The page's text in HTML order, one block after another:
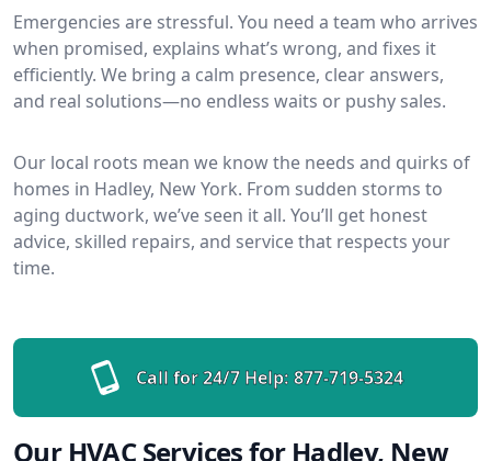
Emergencies are stressful. You need a team who arrives
when promised, explains what’s wrong, and fixes it
efficiently. We bring a calm presence, clear answers,
and real solutions—no endless waits or pushy sales.
Our local roots mean we know the needs and quirks of
homes in Hadley, New York. From sudden storms to
aging ductwork, we’ve seen it all. You’ll get honest
advice, skilled repairs, and service that respects your
time.
Call for 24/7 Help: 877-719-5324
Our HVAC Services for Hadley, New